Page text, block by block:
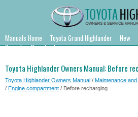
Manuals Home Toyota Grand Highlander New
Search
Downloads
Toyota Highlander Owners Manual: Before
Toyota Highlander Owners Manual / Maintenance
/ Engine compartment / Before recharging